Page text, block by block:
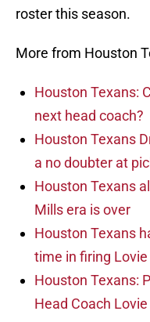
roster this season.
More from Houston
Houston Texans:
next head coach?
Houston Texans
a no doubter at
Houston Texans
Mills era is over
Houston Texans
time in firing
Houston Texans:
Head Coach